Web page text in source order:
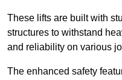
These lifts are built with
structures to withstand
and reliability on various
The enhanced safety